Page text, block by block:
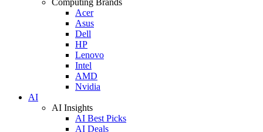
Acer
Asus
Dell
HP
Lenovo
Intel
AMD
Nvidia
AI
AI Insights
AI Best Picks
AI Deals